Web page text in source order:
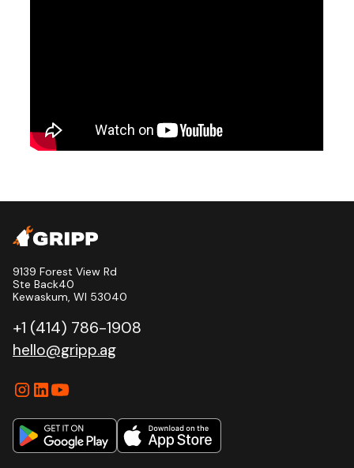
9139 Forest View Rd
Ste Back40
Kewaskum, WI 53040
+1 (414) 786-1908
hello@gripp.ag